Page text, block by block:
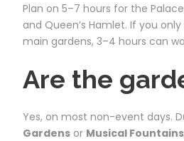
Plan on 5–7 hours for the
and Queen’s Hamlet. If you
main gardens, 3–4 hours can
Are the
Yes, on most non-event days.
Gardens or Musical Fountains